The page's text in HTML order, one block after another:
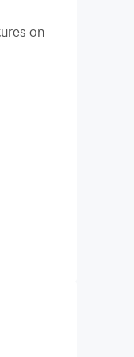
former
on